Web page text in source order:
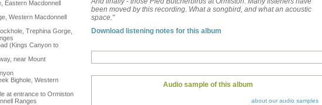
Eastern Macdonnell
Western Macdonnell
Trephina Gorge,
(Kings Canyon to
near Mount
Bighole, Western
at entrance to Ormiston
Ranges
been moved by this recording. What a songbird, and what an acoustic
space."
Download listening notes for this album
Audio sample of this album
about our audio samples